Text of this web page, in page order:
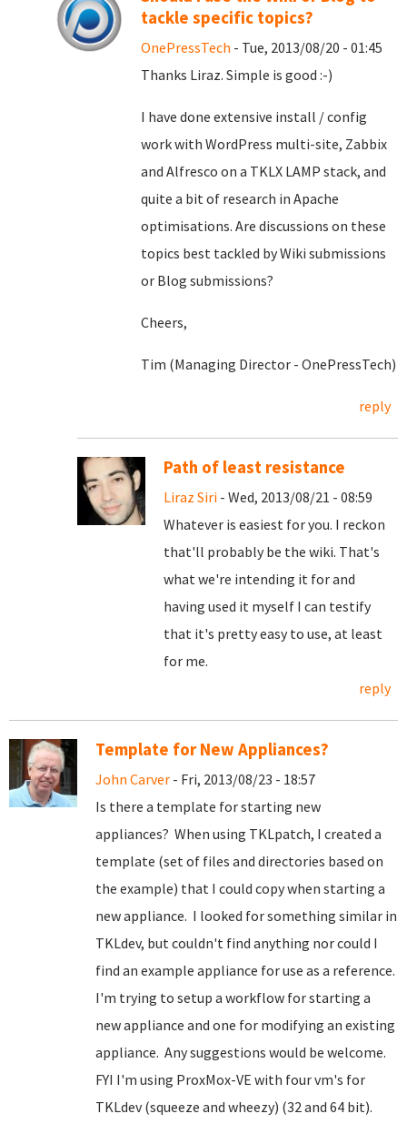
tackle specific topics?
OnePressTech - Tue, 2013/08/20 - 01:45
Thanks Liraz. Simple is good :-)
I have done extensive install / config
work with WordPress multi-site, Zabbix
and Alfresco on a TKLX LAMP stack, and
quite a bit of research in Apache
optimisations. Are discussions on these
topics best tackled by Wiki submissions
or Blog submissions?
Cheers,
Tim (Managing Director - OnePressTech)
reply
Path of least resistance
Liraz Siri - Wed, 2013/08/21 - 08:59
Whatever is easiest for you. I reckon
that'll probably be the wiki. That's
what we're intending it for and
having used it myself I can testify
that it's pretty easy to use, at least
for me.
reply
Template for New Appliances?
John Carver - Fri, 2013/08/23 - 18:57
Is there a template for starting new
appliances? When using TKLpatch, I created a
template (set of files and directories based on
the example) that I could copy when starting a
new appliance. I looked for something similar in
TKLdev, but couldn't find anything nor could I
find an example appliance for use as a reference.
I'm trying to setup a workflow for starting a
new appliance and one for modifying an existing
appliance. Any suggestions would be welcome.
FYI I'm using ProxMox-VE with four vm's for
TKLdev (squeeze and wheezy) (32 and 64 bit).